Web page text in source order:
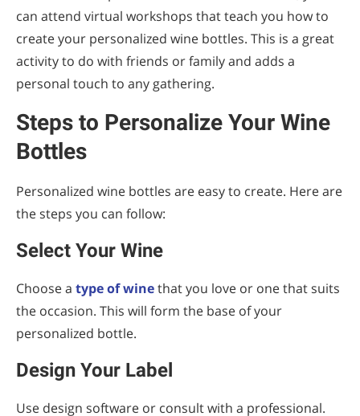
can attend virtual workshops that teach you how to
create your personalized wine bottles. This is a great
activity to do with friends or family and adds a
personal touch to any gathering.
Steps to Personalize Your Wine
Bottles
Personalized wine bottles are easy to create. Here are
the steps you can follow:
Select Your Wine
Choose a type of winethat you love or one that suits
the occasion. This will form the base of your
personalized bottle.
Design Your Label
Use design software or consult with a professional.